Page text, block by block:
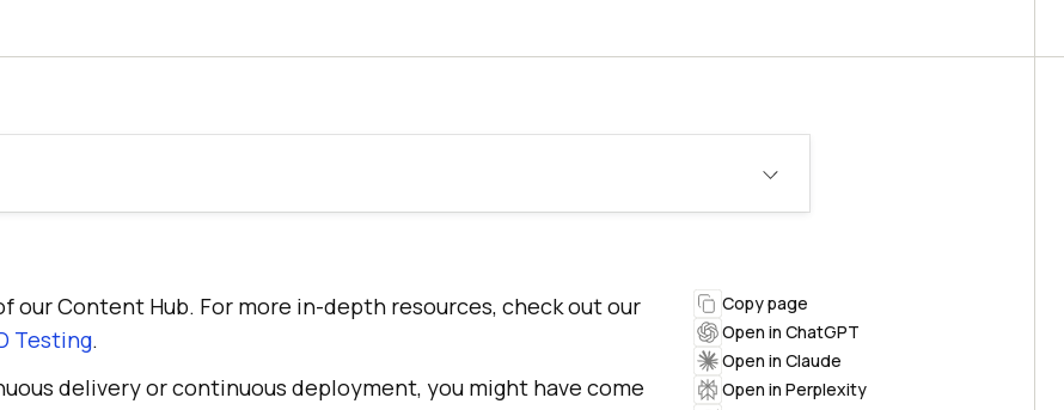
our Content Hub. For more in-depth resources, check out our
Testing.
delivery or continuous deployment, you might have come
Copy page
Open in ChatGPT
Open in Claude
Open in Perplexity